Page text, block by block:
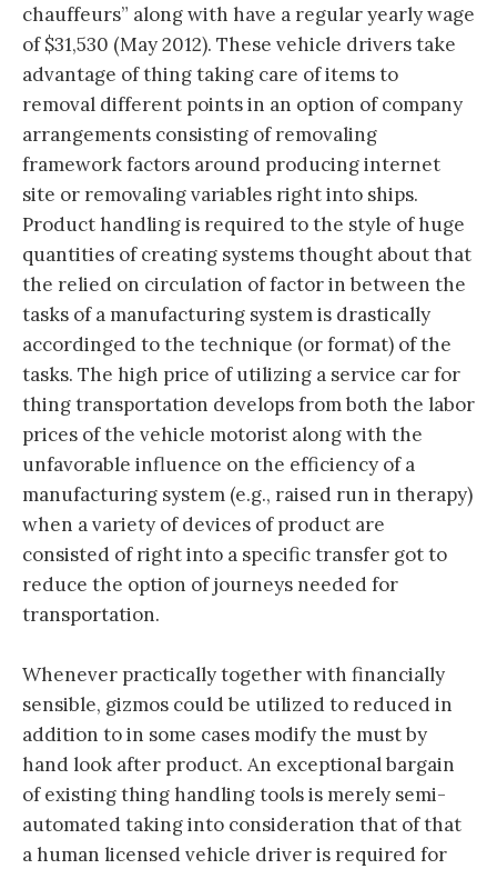
chauffeurs” along with have a regular yearly wage
of $31,530 (May 2012). These vehicle drivers take
advantage of thing taking care of items to
removal different points in an option of company
arrangements consisting of removaling
framework factors around producing internet
site or removaling variables right into ships.
Product handling is required to the style of huge
quantities of creating systems thought about that
the relied on circulation of factor in between the
tasks of a manufacturing system is drastically
accordinged to the technique (or format) of the
tasks. The high price of utilizing a service car for
thing transportation develops from both the labor
prices of the vehicle motorist along with the
unfavorable influence on the efficiency of a
manufacturing system (e.g., raised run in therapy)
when a variety of devices of product are
consisted of right into a specific transfer got to
reduce the option of journeys needed for
transportation.
Whenever practically together with financially
sensible, gizmos could be utilized to reduced in
addition to in some cases modify the must by
hand look after product. An exceptional bargain
of existing thing handling tools is merely semi-
automated taking into consideration that of that
a human licensed vehicle driver is required for